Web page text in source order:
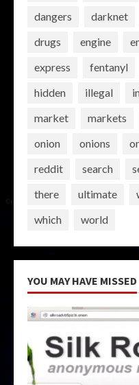
dangers
darknet
drugs
engine
express
fentanyl
hidden
illegal
market
markets
onion
onions
reddit
search
there
ultimate
which
world
YOU MAY HAVE MISSED